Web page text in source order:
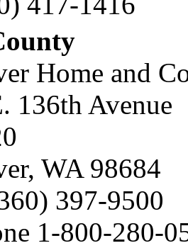
Home and
136th Avenue
WA 98684
397-9500
1-800-280-